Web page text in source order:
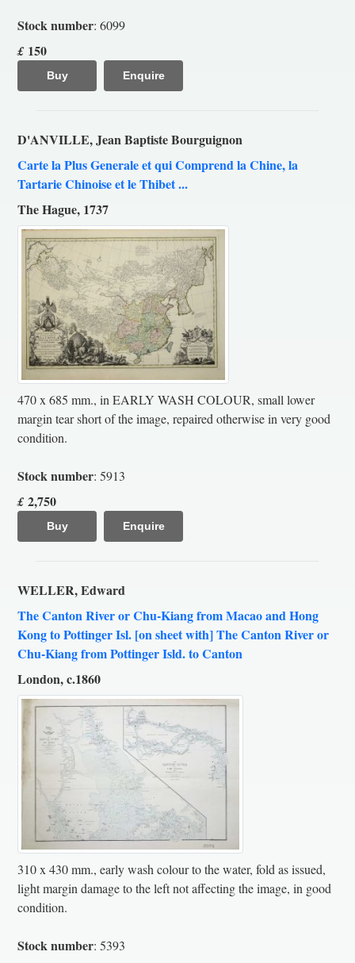
Stock number: 6099
£ 150
Buy Enquire
D'ANVILLE, Jean Baptiste Bourguignon
Carte la Plus Generale et qui Comprend la Chine, la
Tartarie Chinoise et le Thibet ...
The Hague, 1737
470 x 685 mm., in EARLY WASH COLOUR, small lower
margin tear short of the image, repaired otherwise in very good
condition.
Stock number: 5913
£ 2,750
Buy Enquire
WELLER, Edward
The Canton River or Chu-Kiang from Macao and Hong
Kong to Pottinger Isl. [on sheet with] The Canton River or
Chu-Kiang from Pottinger Isld. to Canton
London, c.1860
310 x 430 mm., early wash colour to the water, fold as issued,
light margin damage to the left not affecting the image, in good
condition.
Stock number: 5393